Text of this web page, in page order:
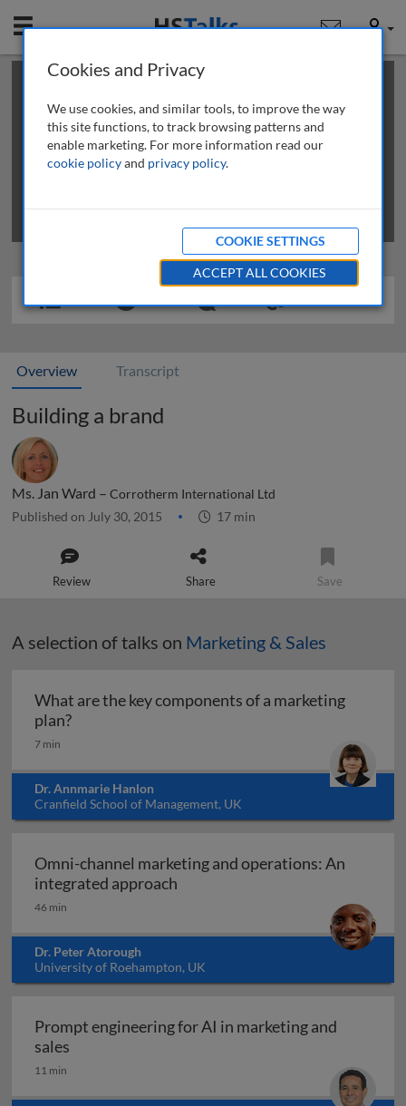
Mobile User
This is a limited length demo talk; you may
review methods of
obtaining more access
Overview Transcript
Building a brand
Ms. Jan Ward – Corrotherm International Ltd
Published on July 30, 2015 17 min
Review Share Save
A selection of talks on Marketing & Sales
What are the key components of a marketing
plan?What are the key components of a marketing
7 min
Dr. Annmarie Hanlon
Cranfield School of Management, UK
Omni-channel marketing and operations: An
integrated approach
46 min
Dr. Peter Atorough
University of Roehampton, UK
Prompt engineering for AI in marketing and
sales
11 min
Cookies and Privacy
We use cookies, and similar tools, to improve the way
this site functions, to track browsing patterns and
enable marketing. For more information read our
cookie policyand privacy policy.
COOKIE SETTINGS
ACCEPT ALL COOKIES